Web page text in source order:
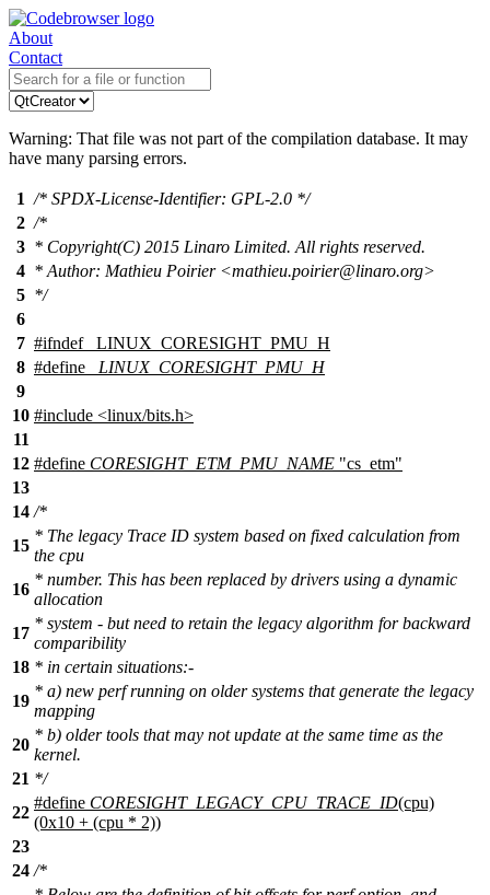
About
Contact
Warning: That file was not part of the compilation database. It may
have many parsing errors.
1 /* SPDX-License-Identifier: GPL-2.0 */
2 /*
3 * Copyright(C) 2015 Linaro Limited. All rights reserved.
4 * Author: Mathieu Poirier <mathieu.poirier@linaro.org>
5 */
6
7 #ifndef
_LINUX_CORESIGHT_PMU_H
8 #define
_LINUX_CORESIGHT_PMU_H
9
10 #include <linux/bits.h>
11
12 #define CORESIGHT_ETM_PMU_NAME "cs_etm"
13
14 /*
15
* The legacy Trace ID system based on fixed calculation from
the cpu
16
* number. This has been replaced by drivers using a dynamic
allocation
17
* system - but need to retain the legacy algorithm for backward
comparibility
18 * in certain situations:-
19
* a) new perf running on older systems that generate the legacy
mapping
20
* b) older tools that may not update at the same time as the
kernel.
21 */
22
#define CORESIGHT_LEGACY_CPU_TRACE_ID(cpu)
(0x10 + (cpu * 2))
23
24 /*